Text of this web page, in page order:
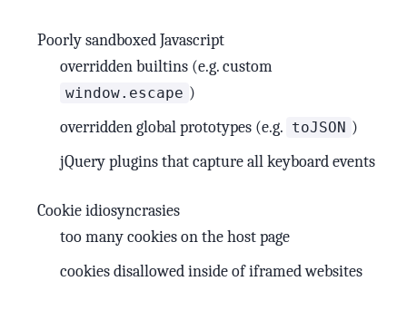
Poorly sandboxed Javascript
overridden builtins (e.g. custom
window.escape )
overridden global prototypes (e.g. toJSON )
jQuery plugins that capture all keyboard events
Cookie idiosyncrasies
too many cookies on the host page
cookies disallowed inside of iframed websites